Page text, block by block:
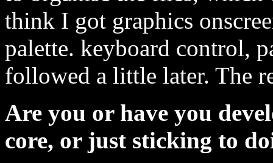
think I got graphics
palette. keyboard control,
followed a little later. The
Are you or have you
core, or just sticking to